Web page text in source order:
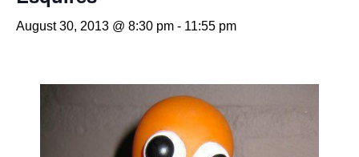
August 30, 2013 @ 8:30 pm - 11:55 pm